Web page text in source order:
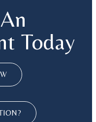
Today